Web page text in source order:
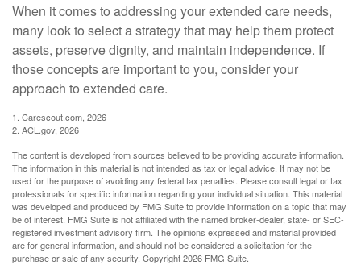
When it comes to addressing your extended care needs,
many look to select a strategy that may help them protect
assets, preserve dignity, and maintain independence. If
those concepts are important to you, consider your
approach to extended care.
1. Carescout.com, 2026
2. ACL.gov, 2026
The content is developed from sources believed to be providing accurate information.
The information in this material is not intended as tax or legal advice. It may not be
used for the purpose of avoiding any federal tax penalties. Please consult legal or tax
professionals for specific information regarding your individual situation. This material
was developed and produced by FMG Suite to provide information on a topic that may
be of interest. FMG Suite is not affiliated with the named broker-dealer, state- or SEC-
registered investment advisory firm. The opinions expressed and material provided
are for general information, and should not be considered a solicitation for the
purchase or sale of any security. Copyright2026 FMG Suite.